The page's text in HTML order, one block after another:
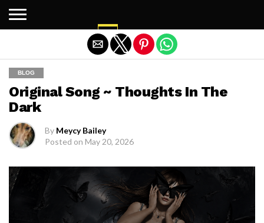
BLOG
Original Song ~ Thoughts In The
Dark
By Meycy Bailey
Posted on May 20, 2026